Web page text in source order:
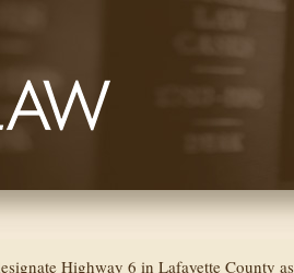
Highway 6 in Lafayette County